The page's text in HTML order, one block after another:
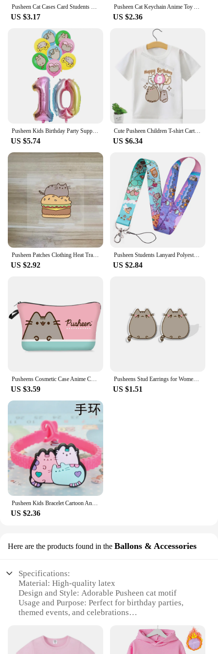
Pusheen Cat Cases Card Students Lanyard Cartoon Anime Figures Fat Cat Card Holder Phone Rope Accessories Keychain Decoration Toy
US $3.17
Pusheen Cat Keychain Anime Toy Acrylic Transparent Double-sided Key Ring Pendant Cartoon Bag Accessories Kids Christmas Gifts
US $2.36
Pusheen Kids Birthday Party Supplies Cartoon Anime Figures Fat Cats Balloons Banner Cupcake Cake Toppers Backdrops Decoration
US $5.74
Cute Pusheen Children T-shirt Cartoon Birthday Number Tee Anime Clothing Short Sleeved Clothes Cat Girls Summer Tops Decor Hot
US $6.34
US $2.92
Pusheen Students Lanyard Polyester Material Cartoon Anime Figures Fat Cat Card Holder Phone Rope Accessories Keychain Decoration
US $2.84
US $3.59
Pusheens Stud Earrings for Women Girl Anime Cartoon Cat Kawaii Jewelry Accessories Kids Girl Fashion Cute Earring Birthday Gifts
US $1.51
US $2.36
Here are the products found in the Ballons & Accessories
Specifications:
Material: High-quality latex
Design and Style: Adorable Pusheen cat motif
Usage and Purpose: Perfect for birthday parties,
themed events, and celebrations
Shape or Size or Weight or Quantity: Available in
sets of 12 or 24 balloons
Parts and Accessories: Includes matching Pusheen